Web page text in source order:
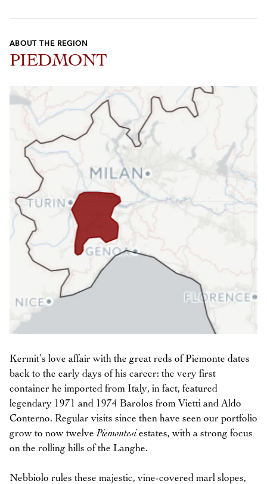
ABOUT THE REGION
PIEDMONT
Kermit’s love affair with the great reds of Piemonte dates
back to the early days of his career: the very first
container he imported from Italy, in fact, featured
legendary 1971 and 1974 Barolos from Vietti and Aldo
Conterno. Regular visits since then have seen our portfolio
grow to now twelvePiemontesiestates, with a strong focus
on the rolling hills of the Langhe.
Nebbiolo rules these majestic, vine-covered marl slopes,